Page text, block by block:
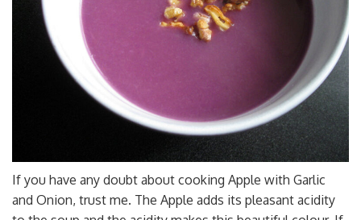
If you have any doubt about cooking Apple with Garlic
and Onion, trust me. The Apple adds its pleasant acidity